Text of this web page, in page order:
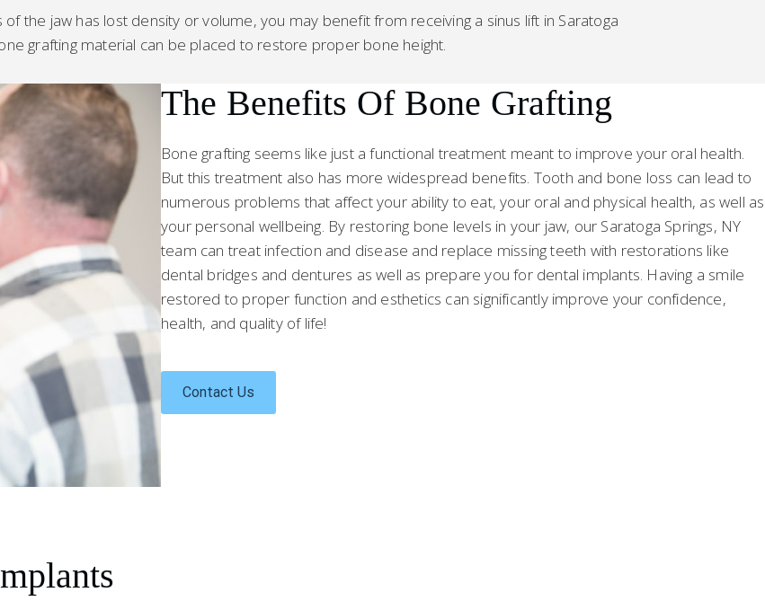
the jaw has lost density or volume, you may benefit from receiving a sinus lift in Saratoga
grafting material can be placed to restore proper bone height.
The Benefits Of Bone Grafting
Bone grafting seems like just a functional treatment meant to improve your oral health.
But this treatment also has more widespread benefits. Tooth and bone loss can lead to
numerous problems that affect your ability to eat, your oral and physical health, as well as
your personal wellbeing. By restoring bone levels in your jaw, our Saratoga Springs, NY
team can treat infection and disease and replace missing teeth with restorations like
dental bridges and dentures as well as prepare you for dental implants. Having a smile
restored to proper function and esthetics can significantly improve your confidence,
health, and quality of life!
Contact Us